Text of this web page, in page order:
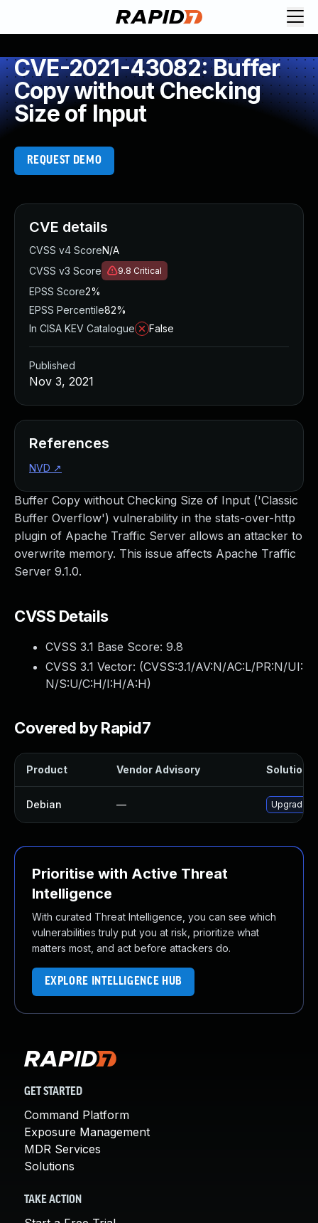
CVE-2021-43082: Buffer
Copy without Checking
Size of Input
REQUEST DEMO
Buffer Copy without Checking Size of Input ('Classic
Buffer Overflow') vulnerability in the stats-over-http
plugin of Apache Traffic Server allows an attacker to
overwrite memory. This issue affects Apache Traffic
Server 9.1.0.
CVSS Details
CVSS 3.1 Base Score: 9.8
CVSS 3.1 Vector: (CVSS:3.1/AV:N/AC:L/PR:N/UI:
N/S:U/C:H/I:H/A:H)
Covered by Rapid7
Product Vendor Advisory Solution
Debian — Upgrade
Prioritise with Active Threat
Intelligence
With curated Threat Intelligence, you can see which
vulnerabilities truly put you at risk, prioritize what
matters most, and act before attackers do.
EXPLORE INTELLIGENCE HUB
CVE details
CVSS v4 ScoreN/A
CVSS v3 Score
9.8 Critical
EPSS Score2%
EPSS Percentile82%
In CISA KEV Catalogue
False
Published
Nov 3, 2021
References
NVD ↗
GET STARTED
Command Platform
Exposure Management
MDR Services
Solutions
TAKE ACTION